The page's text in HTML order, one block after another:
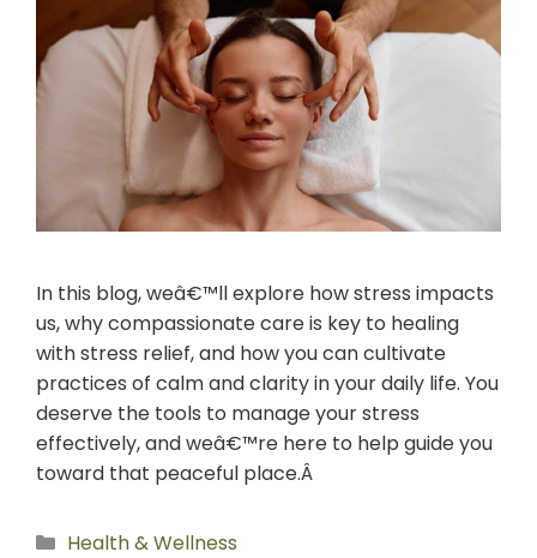
In this blog, weâ€™ll explore how stress impacts
us, why compassionate care is key to healing
with stress relief, and how you can cultivate
practices of calm and clarity in your daily life. You
deserve the tools to manage your stress
effectively, and weâ€™re here to help guide you
toward that peaceful place.Â
Health & Wellness